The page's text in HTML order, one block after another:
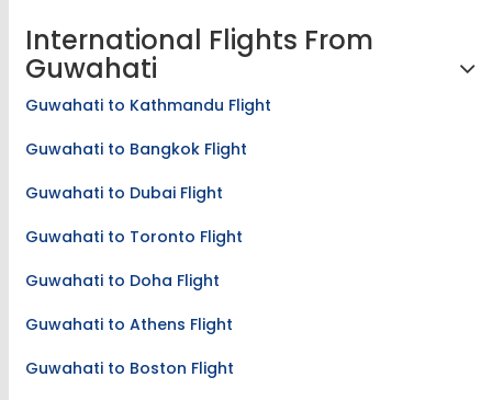
International Flights From
Guwahati
Guwahati to Kathmandu Flight
Guwahati to Bangkok Flight
Guwahati to Dubai Flight
Guwahati to Toronto Flight
Guwahati to Doha Flight
Guwahati to Athens Flight
Guwahati to Boston Flight